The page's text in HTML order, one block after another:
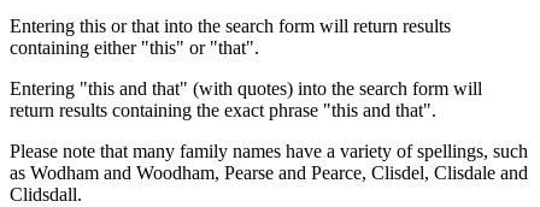
Entering this or that into the search form will return results
containing either "this" or "that".
Entering "this and that" (with quotes) into the search form will
return results containing the exact phrase "this and that".
Please note that many family names have a variety of spellings, such
as Wodham and Woodham, Pearse and Pearce, Clisdel, Clisdale and
Clidsdall.